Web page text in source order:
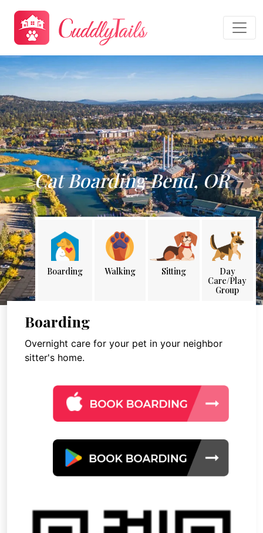
Cat Boarding Bend, OR
Boarding Walking Sitting
Day
Care/Play
Group
Boarding
Overnight care for your pet in your neighbor
sitter's home.